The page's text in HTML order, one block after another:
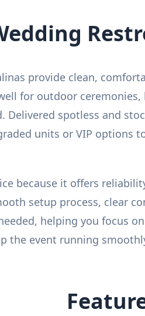
provide clean,
for outdoor
Delivered spotless and
units or VIP
because it offers
setup process, clear
helping you focus
the event running